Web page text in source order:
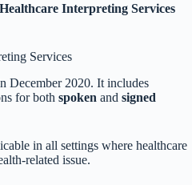
Healthcare Interpreting Services
Services
December 2020. It includes
for both spoken and signed
in all settings where healthcare
related issue.